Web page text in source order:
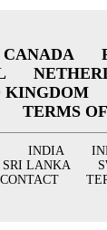
CANADA
KINGDOM
TERMS
INDIA
SRI LANKA
CONTACT